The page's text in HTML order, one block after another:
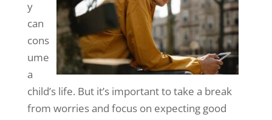
y
can
cons
ume
a
child’s life. But it’s important to take a break
from worries and focus on expecting good